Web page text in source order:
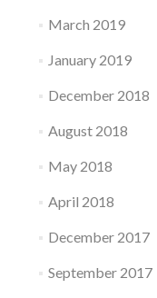
March 2019
January 2019
December 2018
August 2018
May 2018
April 2018
December 2017
September 2017